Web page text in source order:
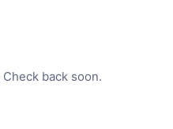
back soon.